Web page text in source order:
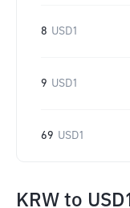
8 USD1
9 USD1
69 USD1
KRW to USD1